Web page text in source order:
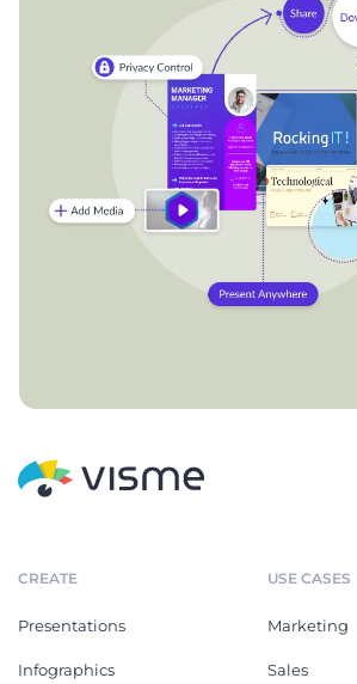
CREATE
Presentations
Infographics
USE CASES
Marketing
Sales